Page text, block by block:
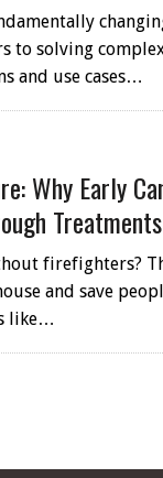
to solving
and use cases…
Why Early
Treatments
firefighters?
and save
like…